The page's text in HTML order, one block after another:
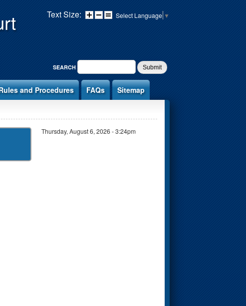
SEARCH FORM
SEARCH
Text Size: Select Language ▼
and Procedures FAQs Sitemap
Thursday, August 6, 2026 - 3:24pm